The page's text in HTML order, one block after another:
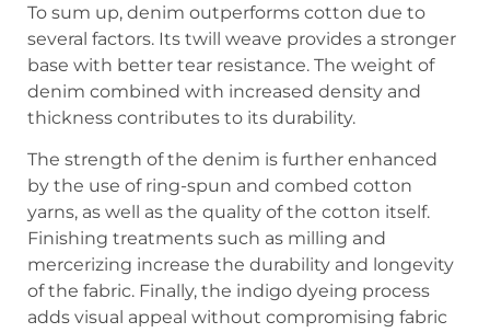
To sum up, denim outperforms cotton due to
several factors. Its twill weave provides a stronger
base with better tear resistance. The weight of
denim combined with increased density and
thickness contributes to its durability.
The strength of the denim is further enhanced
by the use of ring-spun and combed cotton
yarns, as well as the quality of the cotton itself.
Finishing treatments such as milling and
mercerizing increase the durability and longevity
of the fabric. Finally, the indigo dyeing process
adds visual appeal without compromising fabric